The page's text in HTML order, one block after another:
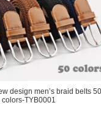
design men’s braid belts 50
colors-TYB0001